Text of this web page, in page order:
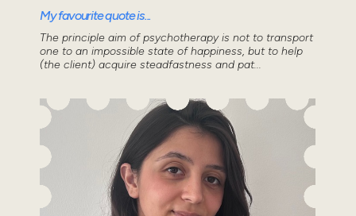
My favourite quote is...
The principle aim of psychotherapy is not to transport
one to an impossible state of happiness, but to help
(the client) acquire steadfastness and pat...